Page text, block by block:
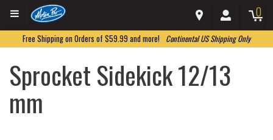
0
Free Shipping on Orders of $59.99 and more! Continental US Shipping Only
Sprocket Sidekick 12/13
mm